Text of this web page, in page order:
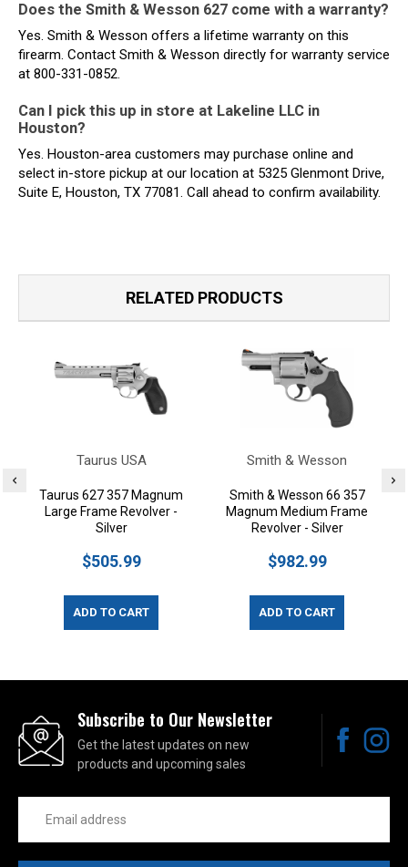
Does the Smith & Wesson 627 come with a warranty?
Yes. Smith & Wesson offers a lifetime warranty on this
firearm. Contact Smith & Wesson directly for warranty service
at 800-331-0852.
Can I pick this up in store at Lakeline LLC in
Houston?
Yes. Houston-area customers may purchase online and
select in-store pickup at our location at 5325 Glenmont Drive,
Suite E, Houston, TX 77081. Call ahead to confirm availability.
RELATED PRODUCTS
Taurus USA
Taurus 627 357 Magnum
Large Frame Revolver -
Silver
$505.99
ADD TO CART
Smith & Wesson
Smith & Wesson 66 357
Magnum Medium Frame
Revolver - Silver
$982.99
ADD TO CART
Subscribe to Our Newsletter
Get the latest updates on new
products and upcoming sales
Address